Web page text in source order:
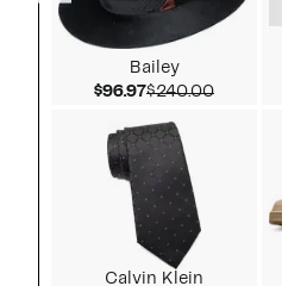
Bailey
$96.97Current Price
$240.00
Calvin Klein